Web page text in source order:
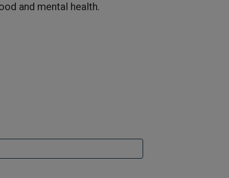
and mental health.